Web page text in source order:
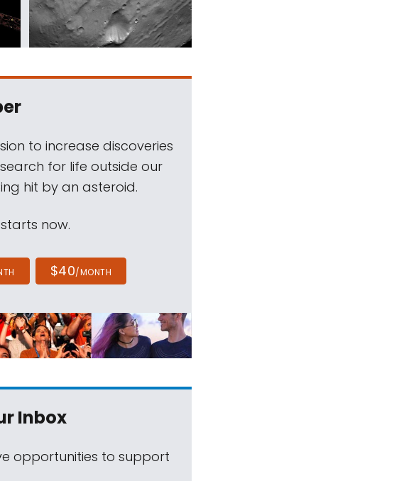
to increase discoveries
for life outside our
hit by an asteroid.
now.
$40/MONTH
Inbox
opportunities to support